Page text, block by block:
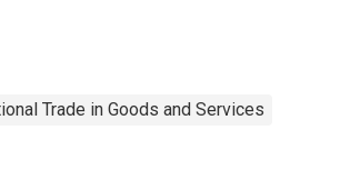
Trade in Goods and Services